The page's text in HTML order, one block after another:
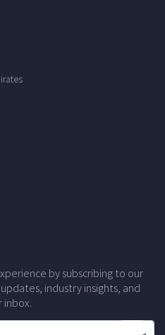
by subscribing to our
industry insights, and
inbox.